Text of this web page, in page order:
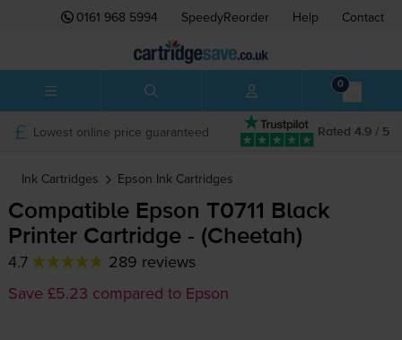
0161 968 5994 SpeedyReorder Help Contact
0
Rated 4.9 / 5
Lowest online price guaranteed
Ink Cartridges Epson Ink Cartridges
Compatible Epson T0711 Black
Printer Cartridge - (Cheetah)
4.7
289 reviews
Save £5.23 compared to Epson